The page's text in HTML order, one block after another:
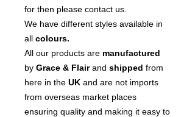
for then please contact us.
We have different styles available in
all colours.
All our products are manufactured
by Grace & Flairand shipped from
here in the UK and are not imports
from overseas market places
ensuring quality and making it easy to